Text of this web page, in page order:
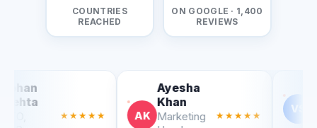
COUNTRIES
REACHED
ON GOOGLE · 1,400
REVIEWS
CTO,
★★★★★ AK
Marketing
★★★★★